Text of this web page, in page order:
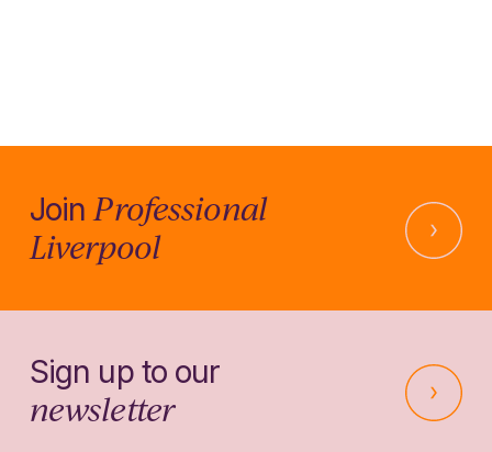
JoinProfessional
Liverpool
Sign up to our
newsletter